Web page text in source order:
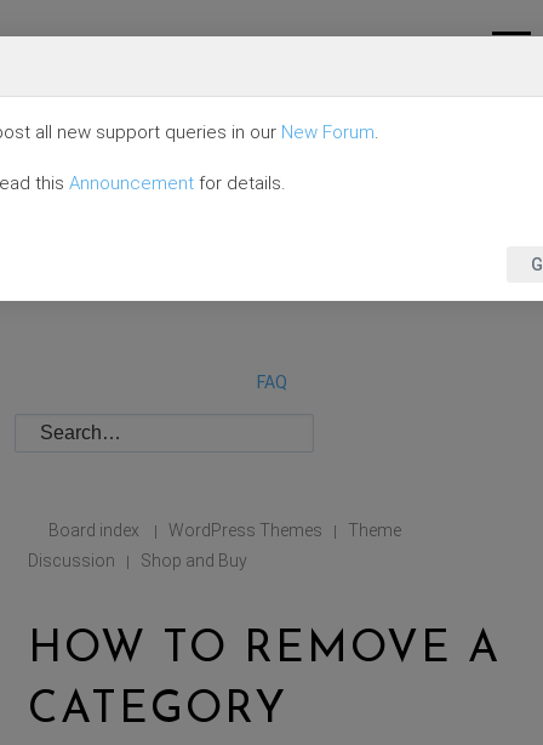
FAQ
Board index | WordPress Themes |
Theme
Discussion
| Shop and Buy
HOW TO REMOVE A
CATEGORY
all new support queries in our New Forum.
this Announcement for details.